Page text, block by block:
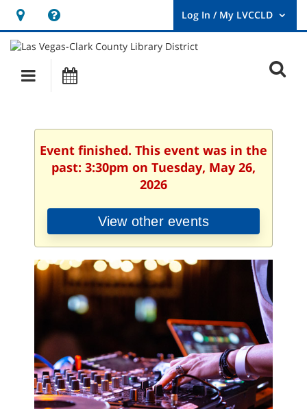
Hours
&
Location
opens
a
new
User
Log
Main
navigation
Event finished. This event was in the
past: 3:30pm on Tuesday, May 26,
2026
View other events